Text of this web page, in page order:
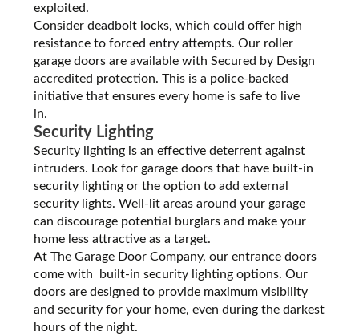
exploited.
Consider deadbolt locks, which could offer high
resistance to forced entry attempts. Our roller
garage doors are available with Secured by Design
accredited protection. This is a police-backed
initiative that ensures every home is safe to live
in.
Security Lighting
Security lighting is an effective deterrent against
intruders. Look for garage doors that have built-in
security lighting or the option to add external
security lights. Well-lit areas around your garage
can discourage potential burglars and make your
home less attractive as a target.
At The Garage Door Company, our entrance doors
come with built-in security lighting options. Our
doors are designed to provide maximum visibility
and security for your home, even during the darkest
hours of the night.